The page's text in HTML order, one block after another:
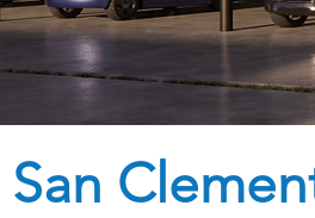
San